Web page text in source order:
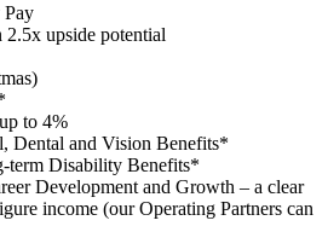
Pay
upside potential
to 4%
Dental and Vision Benefits*
term Disability Benefits*
Development and Growth – a clear
income (our Operating Partners can